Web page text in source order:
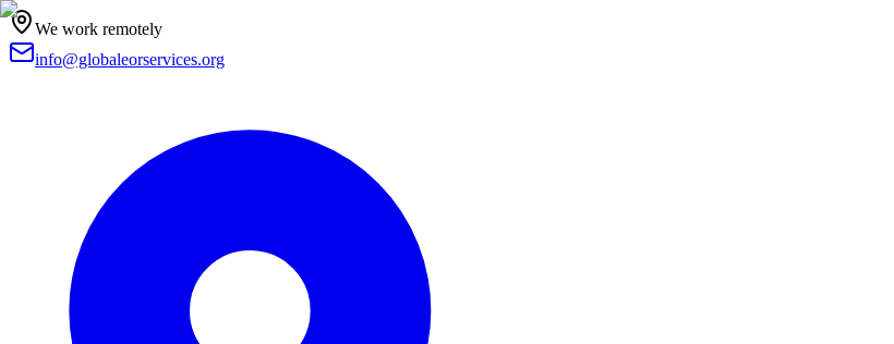
We work remotely
info@globaleorservices.org